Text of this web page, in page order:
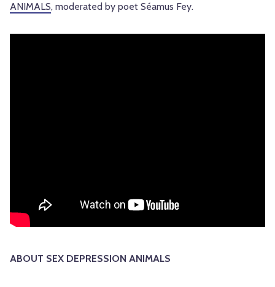
ANIMALS, moderated by poet Séamus Fey.
ABOUT SEX DEPRESSION ANIMALS